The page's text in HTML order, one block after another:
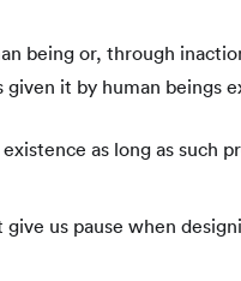
being or, through
it by human
as long as such
us pause when